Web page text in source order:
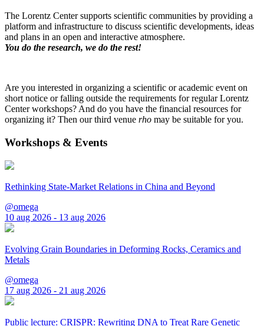
The Lorentz Center supports scientific communities by providing a
platform and infrastructure to discuss scientific developments, ideas
and plans in an open and interactive atmosphere.
You do the research, we do the rest!
Are you interested in organizing a scientific or academic event on
short notice or falling outside the requirements for regular Lorentz
Center workshops? And do you have the financial resources for
organizing it? Then our third venue rho may be suitable for you.
Workshops & Events
Rethinking State-Market Relations in China and Beyond
@omega
10 aug 2026 - 13 aug 2026
Evolving Grain Boundaries in Deforming Rocks, Ceramics and
Metals
@omega
17 aug 2026 - 21 aug 2026
Public lecture: CRISPR: Rewriting DNA to Treat Rare Genetic